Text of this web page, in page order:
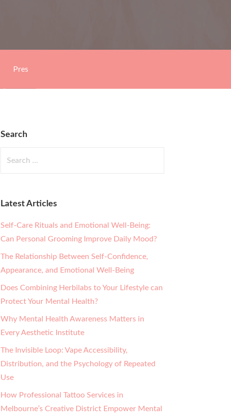
Pres
Search
Latest Articles
Self-Care Rituals and Emotional Well-Being:
Can Personal Grooming Improve Daily Mood?
The Relationship Between Self-Confidence,
Appearance, and Emotional Well-Being
Does Combining Herbilabs to Your Lifestyle can
Protect Your Mental Health?
Why Mental Health Awareness Matters in
Every Aesthetic Institute
The Invisible Loop: Vape Accessibility,
Distribution, and the Psychology of Repeated
Use
How Professional Tattoo Services in
Melbourne’s Creative District Empower Mental